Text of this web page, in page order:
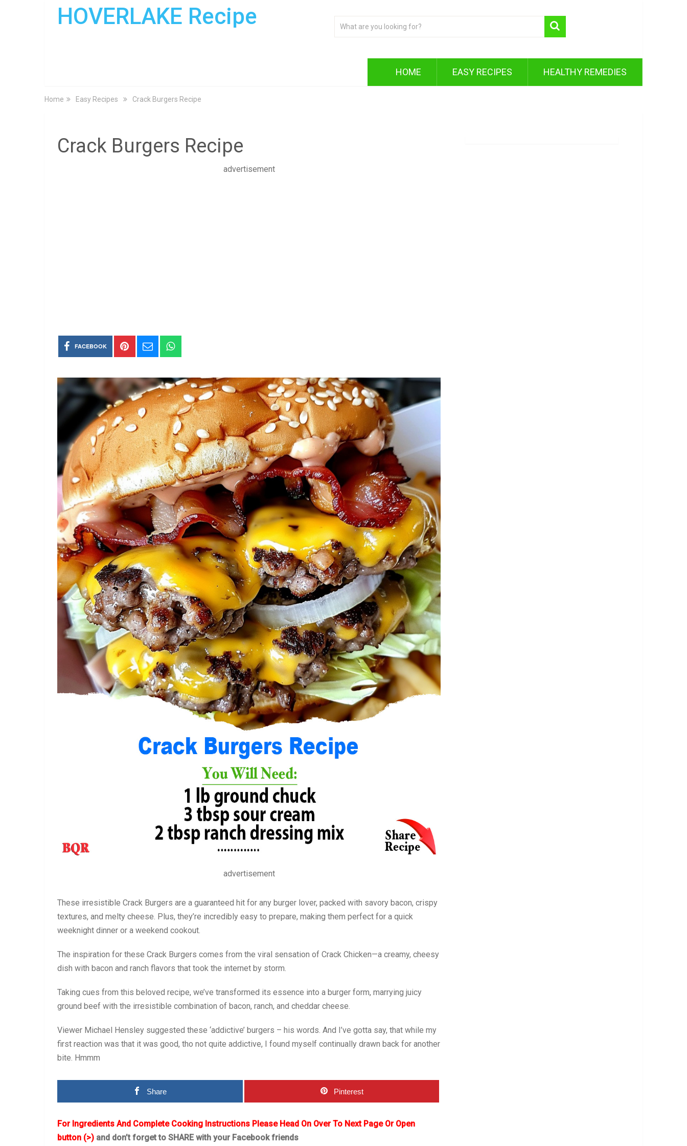
HOVERLAKE Recipe
HOME EASY RECIPES HEALTHY REMEDIES
Home Easy Recipes Crack Burgers Recipe
Crack Burgers Recipe
advertisement
FACEBOOK
advertisement
These irresistible Crack Burgers are a guaranteed hit for any burger lover, packed with savory bacon, crispy
textures, and melty cheese. Plus, they’re incredibly easy to prepare, making them perfect for a quick
weeknight dinner or a weekend cookout.
The inspiration for these Crack Burgers comes from the viral sensation of Crack Chicken—a creamy, cheesy
dish with bacon and ranch flavors that took the internet by storm.
Taking cues from this beloved recipe, we’ve transformed its essence into a burger form, marrying juicy
ground beef with the irresistible combination of bacon, ranch, and cheddar cheese.
Viewer Michael Hensley suggested these ‘addictive’ burgers – his words. And I’ve gotta say, that while my
first reaction was that it was good, tho not quite addictive, I found myself continually drawn back for another
bite. Hmmm
Share Pinterest
For Ingredients And Complete Cooking Instructions Please Head On Over To Next Page Or Open
button (>) and don’t forget to SHARE with your Facebook friends